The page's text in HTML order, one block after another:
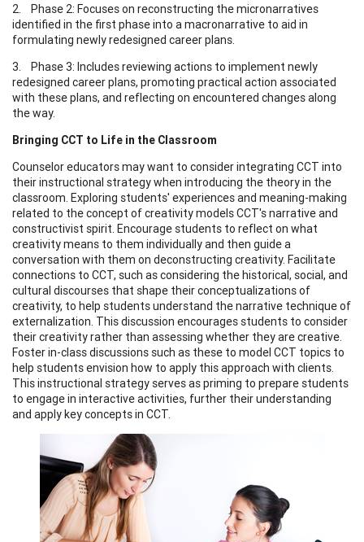
2. Phase 2: Focuses on reconstructing the micronarratives
identified in the first phase into a macronarrative to aid in
formulating newly redesigned career plans.
3. Phase 3: Includes reviewing actions to implement newly
redesigned career plans, promoting practical action associated
with these plans, and reflecting on encountered changes along
the way.
Bringing CCT to Life in the Classroom
Counselor educators may want to consider integrating CCT into
their instructional strategy when introducing the theory in the
classroom. Exploring students' experiences and meaning-making
related to the concept of creativity models CCT's narrative and
constructivist spirit. Encourage students to reflect on what
creativity means to them individually and then guide a
conversation with them on deconstructing creativity. Facilitate
connections to CCT, such as considering the historical, social, and
cultural discourses that shape their conceptualizations of
creativity, to help students understand the narrative technique of
externalization. This discussion encourages students to consider
their creativity rather than assessing whether they are creative.
Foster in-class discussions such as these to model CCT topics to
help students envision how to apply this approach with clients.
This instructional strategy serves as priming to prepare students
to engage in interactive activities, further their understanding
and apply key concepts in CCT.